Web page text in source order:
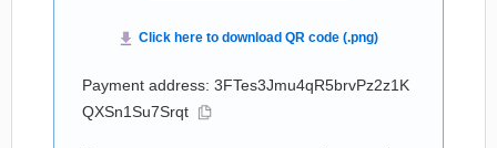
Payment address: 3FTes3Jmu4qR5brvPz2z1K
QXSn1Su7Srqt